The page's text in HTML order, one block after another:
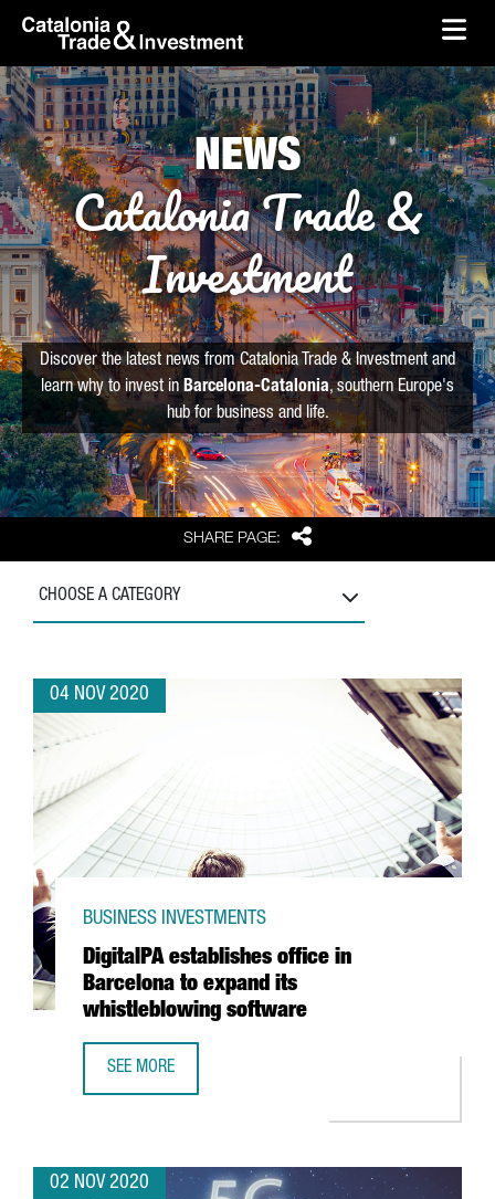
Skip to Main Content
skip-to-content
SHARE PAGE: Share
NEWS
Catalonia Trade &
Investment
Discover the latest news from Catalonia Trade & Investment and
learn why to invest in Barcelona-Catalonia, southern Europe's
hub for business and life.
CHOOSE A CATEGORY
04 NOV 2020
DigitalPA establishes office in
Barcelona to expand its
whistleblowing software
BUSINESS INVESTMENTS
SEE MORE
02 NOV 2020